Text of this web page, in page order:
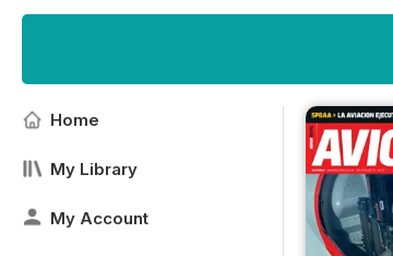
Home
My Library
My Account